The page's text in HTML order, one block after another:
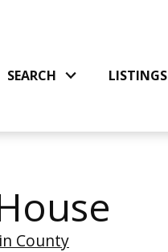
SEARCH LISTINGS
County